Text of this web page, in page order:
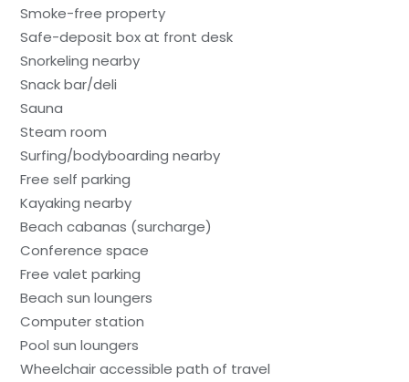
Smoke-free property
Safe-deposit box at front desk
Snorkeling nearby
Snack bar/deli
Sauna
Steam room
Surfing/bodyboarding nearby
Free self parking
Kayaking nearby
Beach cabanas (surcharge)
Conference space
Free valet parking
Beach sun loungers
Computer station
Pool sun loungers
Wheelchair accessible path of travel